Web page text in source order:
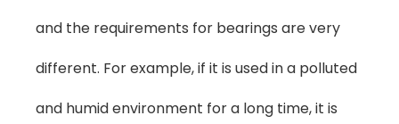
and the requirements for bearings are very
different. For example, if it is used in a polluted
and humid environment for a long time, it is